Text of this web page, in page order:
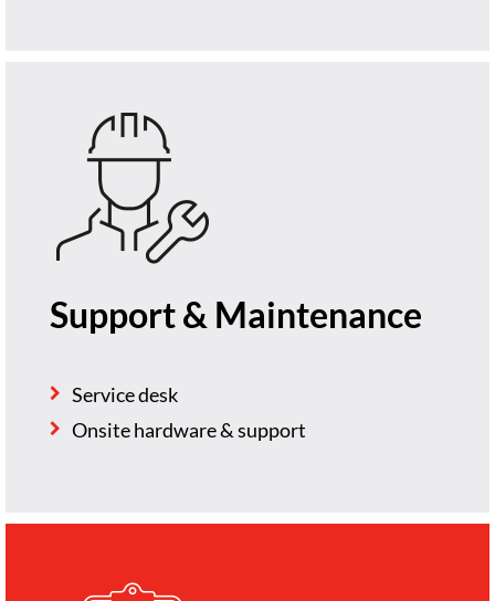
Support & Maintenance
Service desk
Onsite hardware & support